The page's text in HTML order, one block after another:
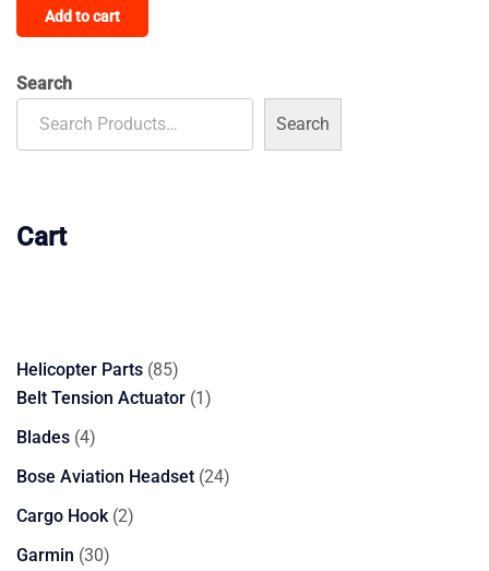
Add to cart
Search
Search
Cart
Helicopter Parts 8585
products
Belt Tension Actuator 11
Blades 44
products
Bose Aviation Headset 2424
Cargo Hook 22
Garmin 3030